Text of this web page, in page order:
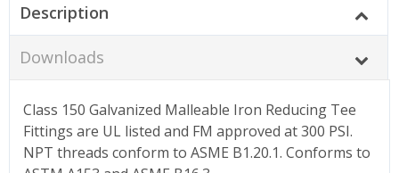
Description
Downloads
Class 150 Galvanized Malleable Iron Reducing Tee
Fittings are UL listed and FM approved at 300 PSI.
NPT threads conform to ASME B1.20.1. Conforms to